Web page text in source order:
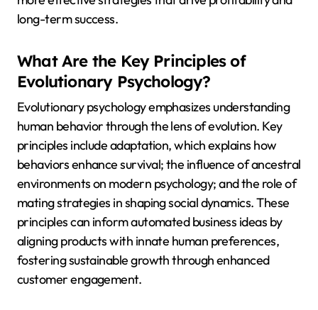
long-term success.
What Are the Key Principles of
Evolutionary Psychology?
Evolutionary psychology emphasizes understanding
human behavior through the lens of evolution. Key
principles include adaptation, which explains how
behaviors enhance survival; the influence of ancestral
environments on modern psychology; and the role of
mating strategies in shaping social dynamics. These
principles can inform automated business ideas by
aligning products with innate human preferences,
fostering sustainable growth through enhanced
customer engagement.